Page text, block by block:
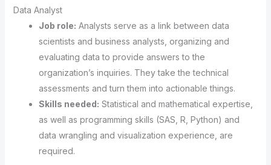
Data Analyst
Job role: Analysts serve as a link between data
scientists and business analysts, organizing and
evaluating data to provide answers to the
organization’s inquiries. They take the technical
assessments and turn them into actionable things.
Skills needed: Statistical and mathematical expertise,
as well as programming skills (SAS, R, Python) and
data wrangling and visualization experience, are
required.